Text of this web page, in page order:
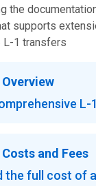
the
supports
L-1 transfers
and Fees
the full cost of